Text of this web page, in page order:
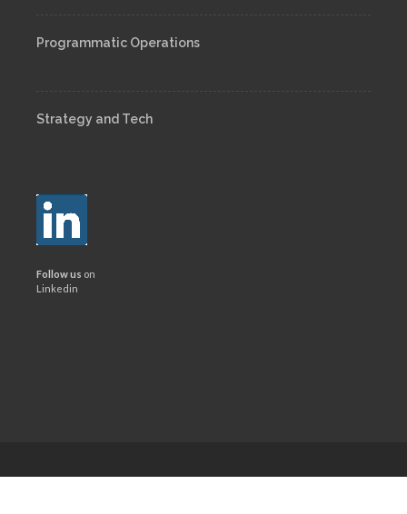
Programmatic Operations
Strategy and Tech
Follow us on
Linkedin